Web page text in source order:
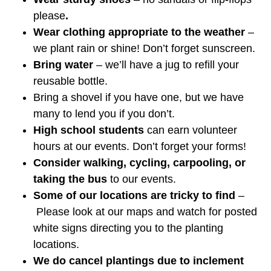
please.
Wear clothing appropriate to the weather –
we plant rain or shine! Don’t forget sunscreen.
Bring water – we’ll have a jug to refill your
reusable bottle.
Bring a shovel if you have one, but we have
many to lend you if you don’t.
High school students can earn volunteer
hours at our events. Don’t forget your forms!
Consider walking, cycling, carpooling, or
taking the bus to our events.
Some of our locations are tricky to find –
Please look at our maps and watch for posted
white signs directing you to the planting
locations.
We do cancel plantings due to inclement